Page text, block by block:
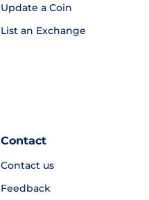
Update a Coin
List an Exchange
Contact
Contact us
Feedback